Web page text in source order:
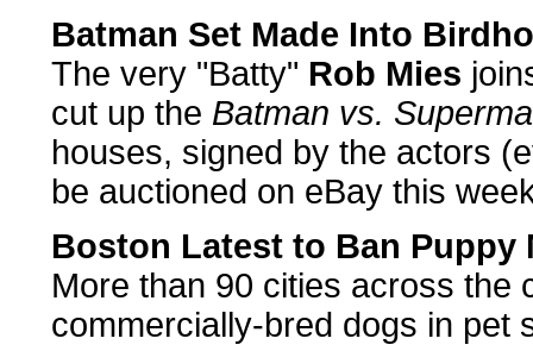
Batman Set Made Into
The very "Batty" Rob Mies
cut up the Batman vs.
houses, signed by the actors
be auctioned on eBay this
Boston Latest to Ban Puppy
More than 90 cities across the
commercially-bred dogs in pet